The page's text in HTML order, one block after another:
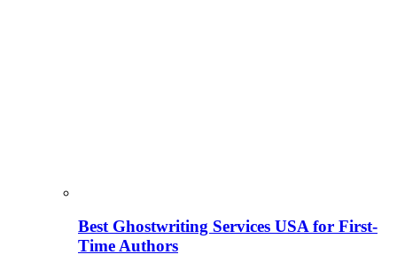
Best Ghostwriting Services USA for First-
Time Authors